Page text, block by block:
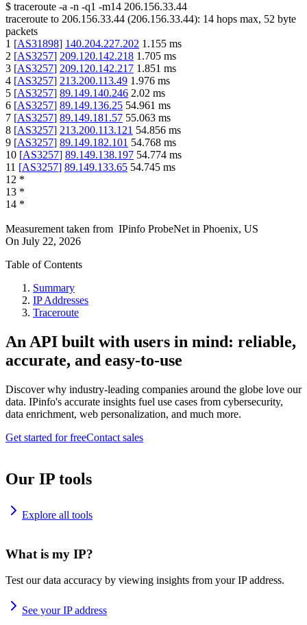
$ traceroute -a -n -q1 -m14 206.156.33.44
traceroute to 206.156.33.44 (206.156.33.44): 14 hops max, 52 byte
packets
1 [AS31898] 140.204.227.202 1.155 ms
2 [AS3257] 209.120.142.218 1.705 ms
3 [AS3257] 209.120.142.217 1.851 ms
4 [AS3257] 213.200.113.49 1.976 ms
5 [AS3257] 89.149.140.246 2.02 ms
6 [AS3257] 89.149.136.25 54.961 ms
7 [AS3257] 89.149.181.57 55.063 ms
8 [AS3257] 213.200.113.121 54.856 ms
9 [AS3257] 89.149.182.101 54.768 ms
10 [AS3257] 89.149.138.197 54.774 ms
11 [AS3257] 89.149.133.65 54.745 ms
12 *
13 *
14 *
Measurement taken from IPinfo ProbeNet in Phoenix, US
On July 22, 2026
Table of Contents
Summary
IP Addresses
Traceroute
An API built with users in mind: reliable,
accurate, and easy-to-use
Discover why industry-leading companies around the globe love our
data. IPinfo's accurate insights fuel use cases from cybersecurity,
data enrichment, web personalization, and much more.
Get started for freeContact sales
Our IP tools
Explore all tools
What is my IP?
Test our data accuracy by viewing insights from your IP address.
See your IP address